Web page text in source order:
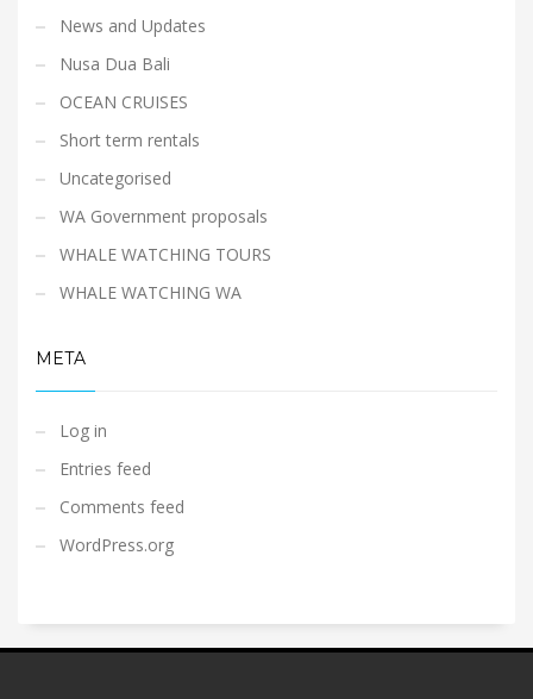
News and Updates
Nusa Dua Bali
OCEAN CRUISES
Short term rentals
Uncategorised
WA Government proposals
WHALE WATCHING TOURS
WHALE WATCHING WA
META
Log in
Entries feed
Comments feed
WordPress.org